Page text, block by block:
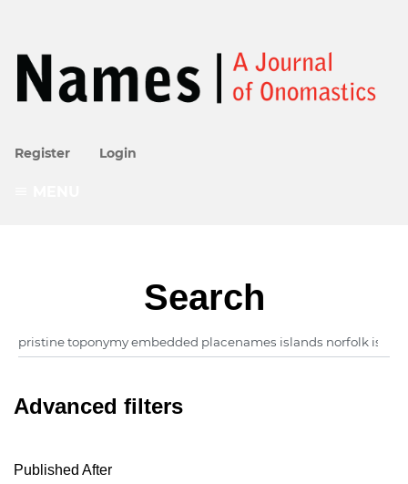
Register Login
Search
Advanced filters
Published After